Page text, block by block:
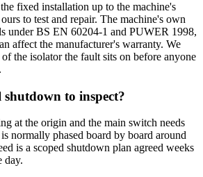
fixed installation up to the machine's
to test and repair. The machine's own
under BS EN 60204-1 and PUWER 1998,
affect the manufacturer's warranty. We
the isolator the fault sits on before anyone
to inspect?
at the origin and the main switch needs
normally phased board by board around
is a scoped shutdown plan agreed weeks
day.